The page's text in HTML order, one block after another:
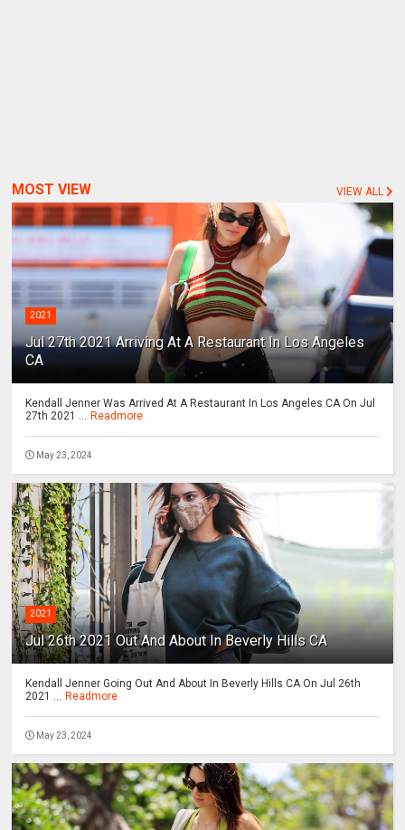
MOST VIEW VIEW ALL
2021
Jul 27th 2021 Arriving At A Restaurant In Los Angeles
CA
Kendall Jenner Was Arrived At A Restaurant In Los Angeles CA On Jul
27th 2021 ...
Readmore
May 23, 2024
2021
Jul 26th 2021 Out And About In Beverly Hills CA
Kendall Jenner Going Out And About In Beverly Hills CA On Jul 26th
2021 ...
Readmore
May 23, 2024